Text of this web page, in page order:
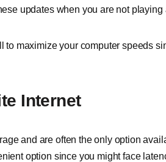
updates when you are not playing
to maximize your computer speeds
Internet
and are often the only option
option since you might face